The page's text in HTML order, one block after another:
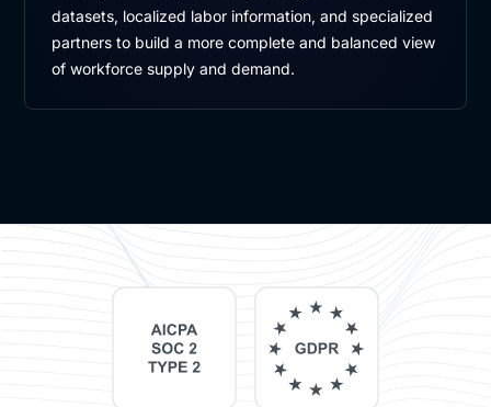
datasets, localized labor information, and specialized
partners to build a more complete and balanced view
of workforce supply and demand.